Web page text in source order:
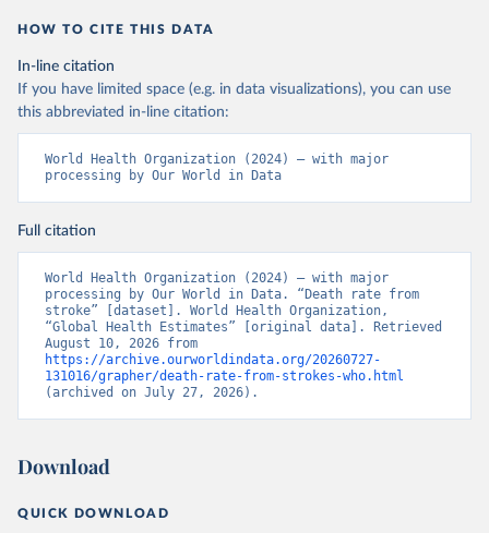
HOW TO CITE THIS DATA
In-line citation
If you have limited space (e.g. in data visualizations), you can use
this abbreviated in-line citation:
World Health Organization (2024) – with major
processing by Our World in Data
Full citation
World Health Organization (2024) – with major
processing by Our World in Data. “Death rate from
stroke” [dataset]. World Health Organization,
“Global Health Estimates” [original data]. Retrieved
https://archive.ourworldindata.org/20260727-
131016/grapher/death-rate-from-strokes-who.html
(archived on July 27, 2026).
Download
QUICK DOWNLOAD